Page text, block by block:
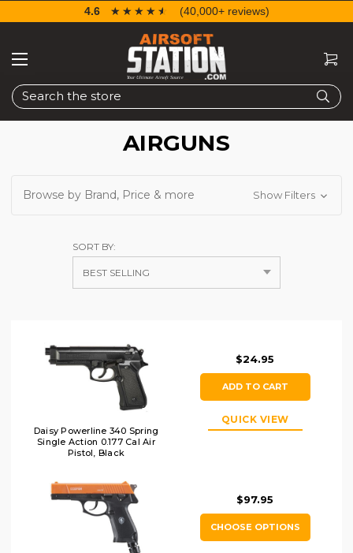
Search
4.6 ☆☆☆☆☆
★★★★★ (40,000+ reviews)
AIRGUNS
Browse by Brand, Price & more Show Filters
SORT BY:
Daisy Powerline 340 Spring
Single Action 0.177 Cal Air
Pistol, Black
$24.95
ADD TO CART
QUICK VIEW
$97.95
CHOOSE OPTIONS